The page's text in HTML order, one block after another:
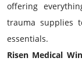
offering
trauma supplies
essentials.
Risen Medical